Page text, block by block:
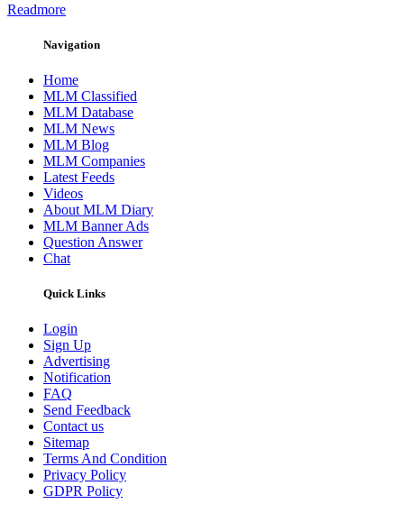
Readmore
Navigation
Home
MLM Classified
MLM Database
MLM News
MLM Blog
MLM Companies
Latest Feeds
Videos
About MLM Diary
MLM Banner Ads
Question Answer
Chat
Quick Links
Login
Sign Up
Advertising
Notification
FAQ
Send Feedback
Contact us
Sitemap
Terms And Condition
Privacy Policy
GDPR Policy